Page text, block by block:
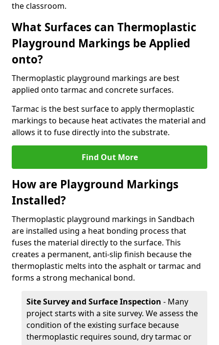
the classroom.
What Surfaces can Thermoplastic
Playground Markings be Applied
onto?
Thermoplastic playground markings are best
applied onto tarmac and concrete surfaces.
Tarmac is the best surface to apply thermoplastic
markings to because heat activates the material and
allows it to fuse directly into the substrate.
Find Out More
How are Playground Markings
Installed?
Thermoplastic playground markings in Sandbach
are installed using a heat bonding process that
fuses the material directly to the surface. This
creates a permanent, anti-slip finish because the
thermoplastic melts into the asphalt or tarmac and
forms a strong mechanical bond.
Site Survey and Surface Inspection - Many
project starts with a site survey. We assess the
condition of the existing surface because
thermoplastic requires sound, dry tarmac or